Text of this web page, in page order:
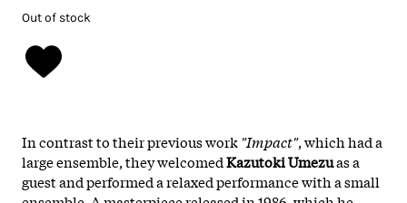
Out of stock
In contrast to their previous work "Impact", which had a
large ensemble, they welcomedKazutoki Umezuas a
guest and performed a relaxed performance with a small